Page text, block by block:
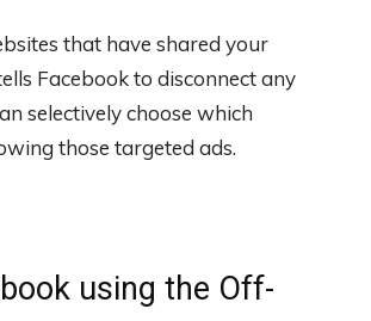
that have shared your
Facebook to disconnect any
selectively choose which
those targeted ads.
using the Off-